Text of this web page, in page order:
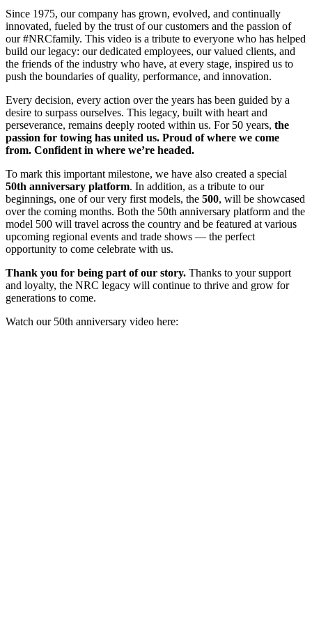
(MÉNARD)
PIGEON
HAS
PASSED
AWAY
Since 1975, our company has grown, evolved, and continually
innovated, fueled by the trust of our customers and the passion of
our #NRCfamily. This video is a tribute to everyone who has helped
build our legacy: our dedicated employees, our valued clients, and
the friends of the industry who have, at every stage, inspired us to
push the boundaries of quality, performance, and innovation.
Every decision, every action over the years has been guided by a
desire to surpass ourselves. This legacy, built with heart and
perseverance, remains deeply rooted within us. For 50 years, the
passion for towing has united us. Proud of where we come
from. Confident in where we’re headed.
To mark this important milestone, we have also created a special
50th anniversary platform. In addition, as a tribute to our
beginnings, one of our very first models, the 500, will be showcased
over the coming months. Both the 50th anniversary platform and the
model 500 will travel across the country and be featured at various
upcoming regional events and trade shows — the perfect
opportunity to come celebrate with us.
Thank you for being part of our story. Thanks to your support
and loyalty, the NRC legacy will continue to thrive and grow for
generations to come.
Watch our 50th anniversary video here: